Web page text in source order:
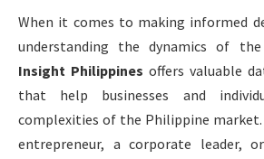
When it comes to making informed
understanding the dynamics of
Insight Philippines offers valuable
that help businesses and
complexities of the Philippine market.
entrepreneur, a corporate leader,